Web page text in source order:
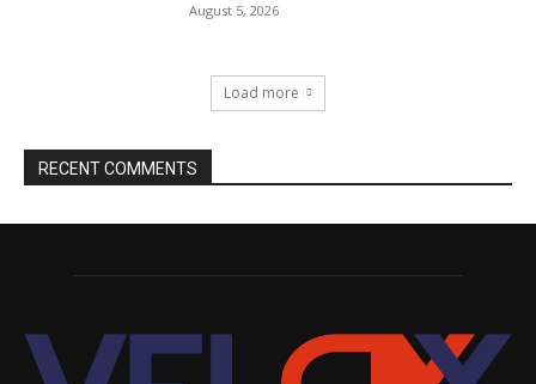
August 5, 2026
Load more
RECENT COMMENTS